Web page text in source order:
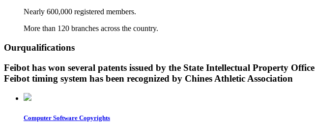
Nearly 600,000 registered members.
More than 120 branches across the country.
Ourqualifications
Feibot has won several patents issued by the State Intellectual Property Office
Feibot timing system has been recognized by Chines Athletic Association
Computer Software Copyrights